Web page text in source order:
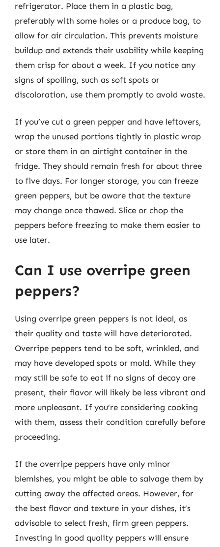
refrigerator. Place them in a plastic bag,
preferably with some holes or a produce bag, to
allow for air circulation. This prevents moisture
buildup and extends their usability while keeping
them crisp for about a week. If you notice any
signs of spoiling, such as soft spots or
discoloration, use them promptly to avoid waste.
If you’ve cut a green pepper and have leftovers,
wrap the unused portions tightly in plastic wrap
or store them in an airtight container in the
fridge. They should remain fresh for about three
to five days. For longer storage, you can freeze
green peppers, but be aware that the texture
may change once thawed. Slice or chop the
peppers before freezing to make them easier to
use later.
Can I use overripe green
peppers?
Using overripe green peppers is not ideal, as
their quality and taste will have deteriorated.
Overripe peppers tend to be soft, wrinkled, and
may have developed spots or mold. While they
may still be safe to eat if no signs of decay are
present, their flavor will likely be less vibrant and
more unpleasant. If you’re considering cooking
with them, assess their condition carefully before
proceeding.
If the overripe peppers have only minor
blemishes, you might be able to salvage them by
cutting away the affected areas. However, for
the best flavor and texture in your dishes, it’s
advisable to select fresh, firm green peppers.
Investing in good quality peppers will ensure